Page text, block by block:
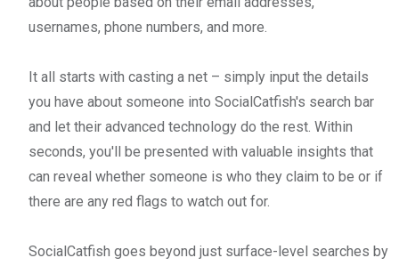
usernames, phone numbers, and more.
It all starts with casting a net – simply input the details
you have about someone into SocialCatfish's search bar
and let their advanced technology do the rest. Within
seconds, you'll be presented with valuable insights that
can reveal whether someone is who they claim to be or if
there are any red flags to watch out for.
SocialCatfish goes beyond just surface-level searches by